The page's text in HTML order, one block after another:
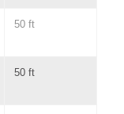
50 ft
50 ft